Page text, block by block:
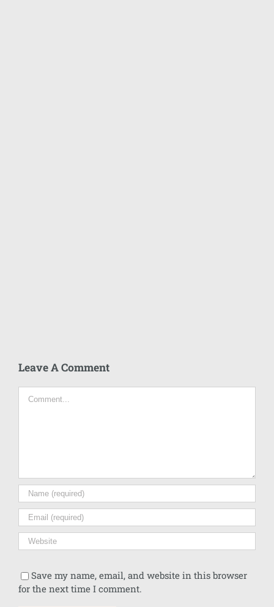
Leave A Comment
Save my name, email, and website in this browser
for the next time I comment.